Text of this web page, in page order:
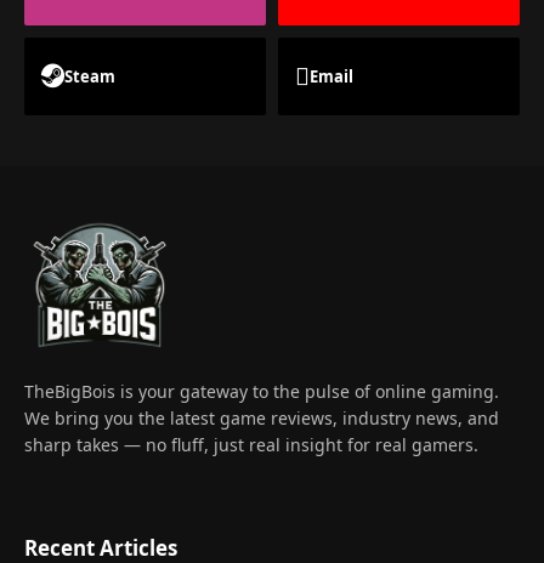
Steam Email
TheBigBois is your gateway to the pulse of online gaming.
We bring you the latest game reviews, industry news, and
sharp takes — no fluff, just real insight for real gamers.
Recent Articles